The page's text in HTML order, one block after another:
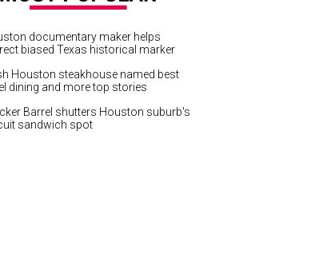
documentary maker helps
biased Texas historical marker
Houston steakhouse named best
dining and more top stories
Barrel shutters Houston suburb's
sandwich spot